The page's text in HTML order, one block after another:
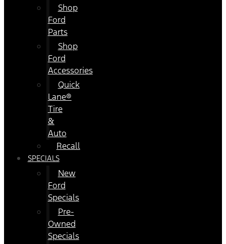
Shop
Ford
Parts
Shop
Ford
Accessories
Quick
Lane®
Tire
&
Auto
Recall
SPECIALS
New
Ford
Specials
Pre-
Owned
Specials